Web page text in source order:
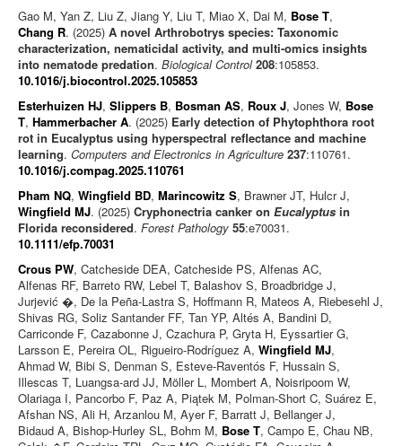
Gao M, Yan Z, Liu Z, Jiang Y, Liu T, Miao X, Dai M, Bose T,
Chang R. (2025) A novel Arthrobotrys species: Taxonomic
characterization, nematicidal activity, and multi-omics insights
into nematode predation. Biological Control 208:105853.
10.1016/j.biocontrol.2025.105853
Esterhuizen HJ, Slippers B, Bosman AS, Roux J, Jones W, Bose
T, Hammerbacher A. (2025) Early detection of Phytophthora root
rot in Eucalyptus using hyperspectral reflectance and machine
learning. Computers and Electronics in Agriculture 237:110761.
10.1016/j.compag.2025.110761
Pham NQ, Wingfield BD, Marincowitz S, Brawner JT, Hulcr J,
Wingfield MJ. (2025) Cryphonectria canker on Eucalyptus in
Florida reconsidered. Forest Pathology 55:e70031.
10.1111/efp.70031
Crous PW, Catcheside DEA, Catcheside PS, Alfenas AC,
Alfenas RF, Barreto RW, Lebel T, Balashov S, Broadbridge J,
Jurjević �, De la Peña-Lastra S, Hoffmann R, Mateos A, Riebesehl J,
Shivas RG, Soliz Santander FF, Tan YP, Altés A, Bandini D,
Carriconde F, Cazabonne J, Czachura P, Gryta H, Eyssartier G,
Larsson E, Pereira OL, Rigueiro-Rodríguez A, Wingfield MJ,
Ahmad W, Bibi S, Denman S, Esteve-Raventós F, Hussain S,
Illescas T, Luangsa-ard JJ, Möller L, Mombert A, Noisripoom W,
Olariaga I, Pancorbo F, Paz A, Piątek M, Polman-Short C, Suárez E,
Afshan NS, Ali H, Arzanlou M, Ayer F, Barratt J, Bellanger J,
Bidaud A, Bishop-Hurley SL, Bohm M, Bose T, Campo E, Chau NB,